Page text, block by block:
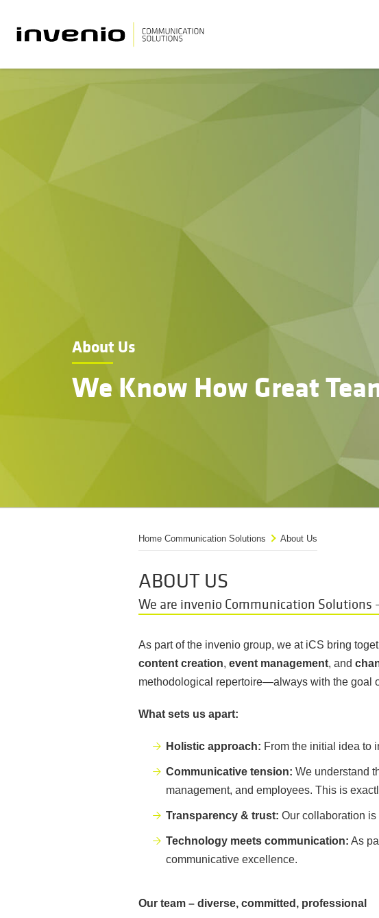
About Us
We Know How Great
Home Communication Solutions About Us
ABOUT US
We are invenio Communication Solutions
As part of the invenio group, we at iCS bring
content creation, event management, and
methodological repertoire—always with the goal
What sets us apart:
Holistic approach: From the initial idea to
Communicative tension: We understand
management, and employees. This is
Transparency & trust: Our collaboration
Technology meets communication: As
communicative excellence.
Our team – diverse, committed, professional